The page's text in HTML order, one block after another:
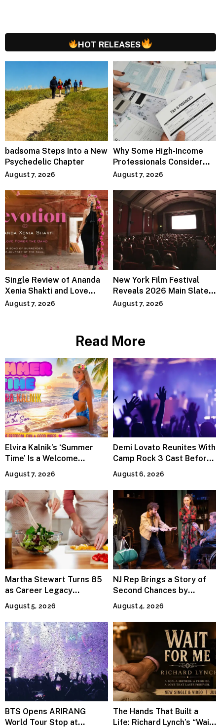
HOT RELEASES
badsoma Steps Into a New
Psychedelic Chapter
August 7, 2026
Why Some High-Income
Professionals Consider
Specialized Tax Advisors
August 7, 2026
Single Review of Ananda
Xenia Shakti and Love
Power the Band, Devotion
August 7, 2026
New York Film Festival
Reveals 2026 Main Slate
Lineup
August 7, 2026
Read More
Elvira Kalnik’s ‘Summer
Time’ Is a Welcome
Invitation to Rediscover
Joy
August 7, 2026
Demi Lovato Reunites With
Camp Rock 3 Cast Before
Premiere
August 6, 2026
Martha Stewart Turns 85
as Career Legacy
Continues Across
Lifestyle Media
August 5, 2026
NJ Rep Brings a Story of
Second Chances by
Jeffrey Sweet
August 4, 2026
BTS Opens ARIRANG
World Tour Stop at
The Hands That Built a
Life: Richard Lynch’s “Wait